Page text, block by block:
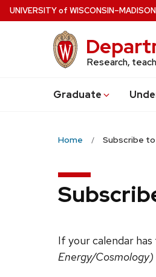
Skip
to
UNIVERSITYof WISCONSIN–MADISON
Research,
Graduate
Home Subscribe
If your calendar
Energy/Cosmology)